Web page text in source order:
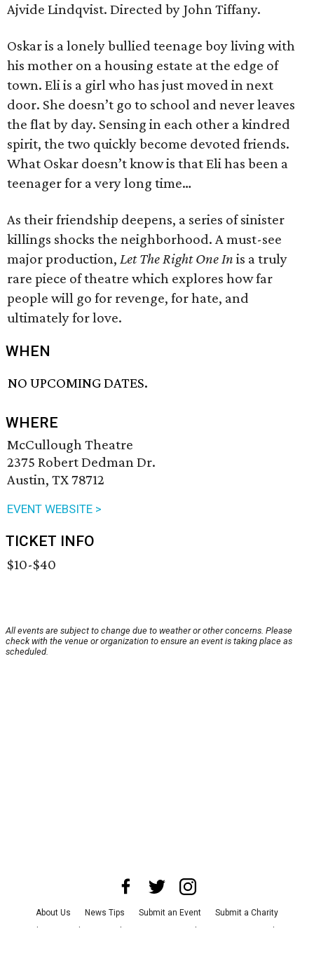
Ajvide Lindqvist. Directed by John Tiffany.
Oskar is a lonely bullied teenage boy living with
his mother on a housing estate at the edge of
town. Eli is a girl who has just moved in next
door. She doesn’t go to school and never leaves
the flat by day. Sensing in each other a kindred
spirit, the two quickly become devoted friends.
What Oskar doesn’t know is that Eli has been a
teenager for a very long time…
As their friendship deepens, a series of sinister
killings shocks the neighborhood. A must-see
major production, Let The Right One In is a truly
rare piece of theatre which explores how far
people will go for revenge, for hate, and
ultimately for love.
WHEN
NO UPCOMING DATES.
WHERE
McCullough Theatre
2375 Robert Dedman Dr.
Austin, TX 78712
EVENT WEBSITE >
TICKET INFO
$10-$40
All events are subject to change due to weather or other concerns. Please
check with the venue or organization to ensure an event is taking place as
scheduled.
About Us News Tips Submit an Event
Submit a Charity